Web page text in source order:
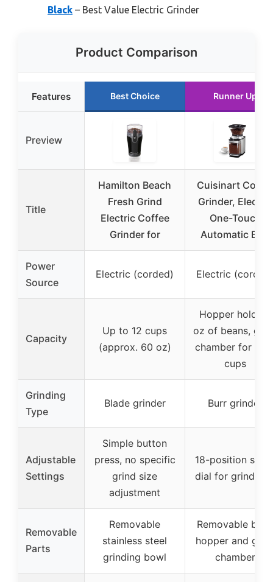
Black – Best Value Electric Grinder
Product Comparison
Features Best Choice Runner Up
Preview
Title
Hamilton Beach
Fresh Grind
Electric Coffee
Grinder for
Cuisinart
Grinder, Electric
One-Touch
Automatic Burr
Power
Source
Electric (corded) Electric
Capacity
Up to 12 cups
(approx. 60 oz)
Hopper holds 8
oz of beans,
chamber for 4-
cups
Grinding
Type
Blade grinder Burr grinder
Adjustable
Settings
Simple button
press, no specific
grind size
adjustment
18-position
dial for grind
Removable
Parts
Removable
stainless steel
grinding bowl
Removable bean
hopper and
chamber